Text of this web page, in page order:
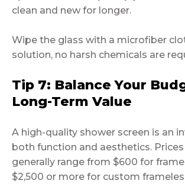
clean and new for longer.
Wipe the glass with a microfiber
solution, no harsh chemicals are
Tip 7: Balance Your
Long-Term Value
A high-quality shower screen is an
both function and aesthetics. Prices
generally range from $600 for
$2,500 or more for custom